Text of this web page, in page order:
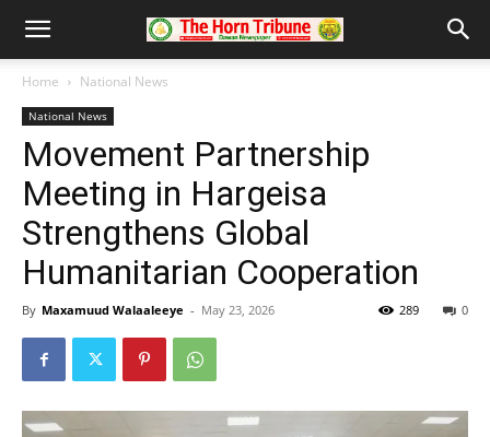
Home National News
National News
Movement Partnership
Meeting in Hargeisa
Strengthens Global
Humanitarian Cooperation
By Maxamuud Walaaleeye - May 23, 2026 0
289